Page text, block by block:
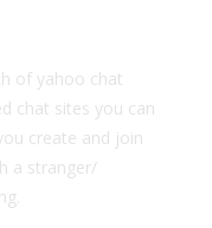
of yahoo chat
chat sites you can
create and join
a stranger/